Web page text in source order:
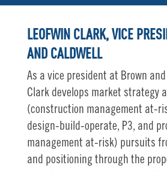
LEOFWIN CLARK, VICE
AND CALDWELL
As a vice president at Brown
Clark develops market strategy
(construction management at-
design-build-operate, P3, and
management at-risk) pursuits
and positioning through the